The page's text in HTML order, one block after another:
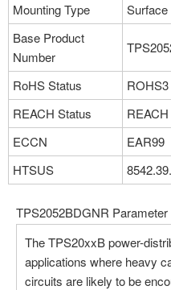
More
Part NO：TPS2052CDGN
Manufacturer：Texas
Package：8-TSSOP, 8-
Stock:25
More
Part NO：TPS2052BDRBR
Manufacturer：Texas
Package：8-TSSOP, 8-MSOP
Stock:0
Mounting Type
Base Product
Number
RoHS Status
REACH Status
ECCN
EAR99
HTSUS
TPS2052BDGNR
The TPS20xxB power-
applications where heavy
circuits are likely to be